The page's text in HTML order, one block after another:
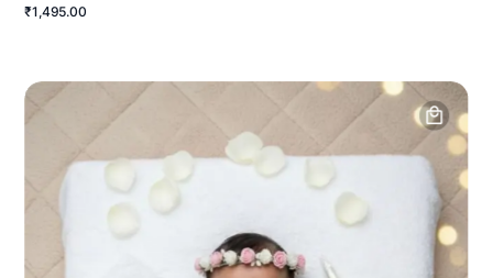
₹1,495.00